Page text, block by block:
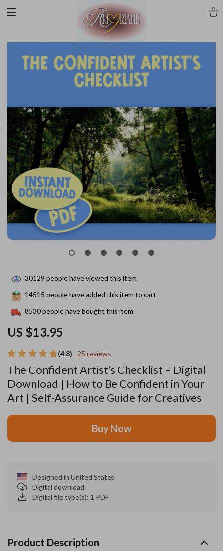
(4.8) 25 reviews
The Confident Artist’s Checklist – Digital
Download | How to Be Confident in Your
Art | Self-Assurance Guide for Creatives
US $13.95
30129 people have viewed this item
14515 people have added this item to cart
8530people have bought this item
Buy Now
Designed in United States
Digital download
Digital file type(s): 1 PDF
Product Description